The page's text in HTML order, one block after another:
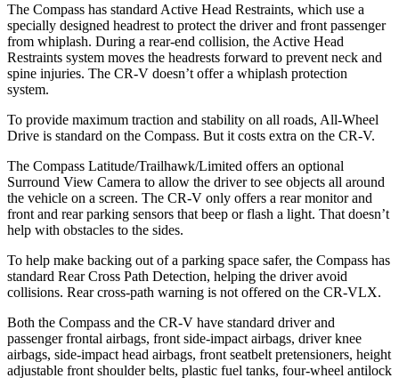
The Compass has standard Active Head Restraints, which use a
specially designed headrest to protect the driver and front passenger
from whiplash. During a rear-end collision, the Active Head
Restraints system moves the headrests forward to prevent neck and
spine injuries. The CR-V doesn’t offer a whiplash protection
system.
To provide maximum traction and stability on all roads, All-Wheel
Drive is standard on the Compass. But it costs extra on the CR-V.
The Compass Latitude/Trailhawk/Limited offers an optional
Surround View Camera to allow the driver to see objects all around
the vehicle on a screen. The CR-V only offers a rear monitor and
front and rear parking sensors that beep or flash a light. That doesn’t
help with obstacles to the sides.
To help make backing out of a parking space safer, the Compass has
standard Rear Cross Path Detection, helping the driver avoid
collisions. Rear cross-path warning is not offered on the CR-VLX.
Both the Compass and the CR-V have standard driver and
passenger frontal airbags, front side-impact airbags, driver knee
airbags, side-impact head airbags, front seatbelt pretensioners, height
adjustable front shoulder belts, plastic fuel tanks, four-wheel antilock